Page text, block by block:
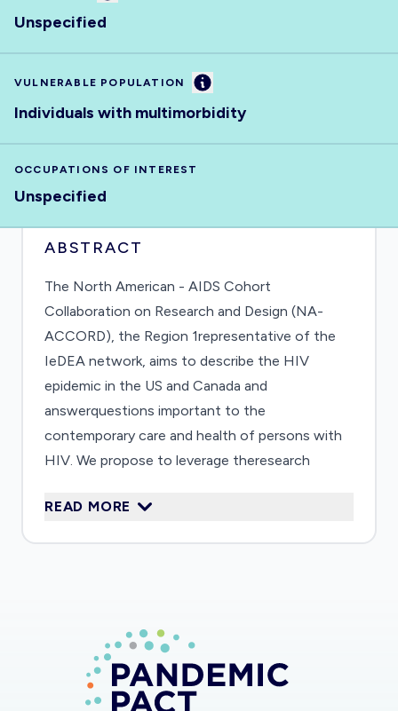
Unspecified
VULNERABLE POPULATION Information
Individuals with multimorbidity
OCCUPATIONS OF INTEREST
Unspecified
ABSTRACT
The North American - AIDS Cohort
Collaboration on Research and Design (NA-
ACCORD), the Region 1representative of the
IeDEA network, aims to describe the HIV
epidemic in the US and Canada and
answerquestions important to the
contemporary care and health of persons with
HIV. We propose to leverage theresearch
our infectious disease epidemiologists and
existing cohorts and the establishment of
3longitudinal COVID-19 clinical cohorts curated
from available electronic health record (EHR
READ MORE